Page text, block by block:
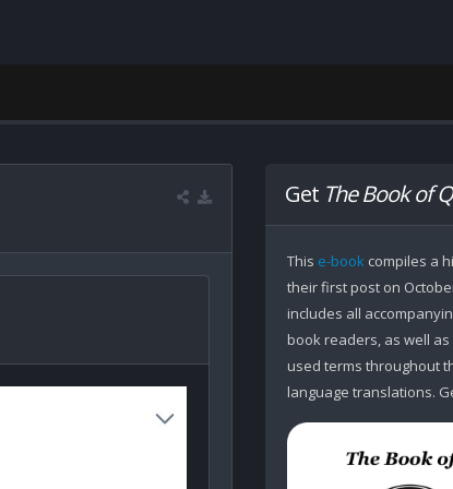
Get The Book of Q
This e-bookcompiles a
their first post on
includes all
book readers, as well
used terms throughout
language translations.